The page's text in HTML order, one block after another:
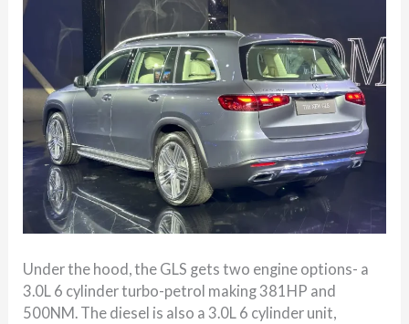
Under the hood, the GLS gets two engine options- a
3.0L 6 cylinder turbo-petrol making 381HP and
500NM. The diesel is also a 3.0L 6 cylinder unit,